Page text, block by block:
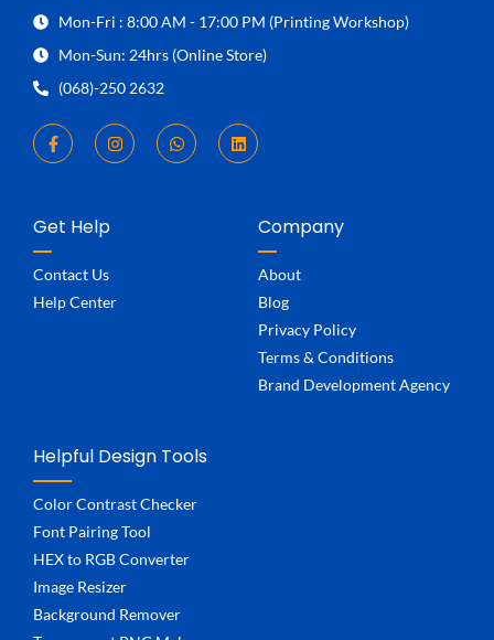
Mon-Fri : 8:00 AM - 17:00 PM (Printing Workshop)
Mon-Sun: 24hrs (Online Store)
(068)-250 2632
Get Help
Contact Us
Help Center
Company
About
Blog
Privacy Policy
Terms & Conditions
Brand Development Agency
Helpful Design Tools
Color Contrast Checker
Font Pairing Tool
HEX to RGB Converter
Image Resizer
Background Remover